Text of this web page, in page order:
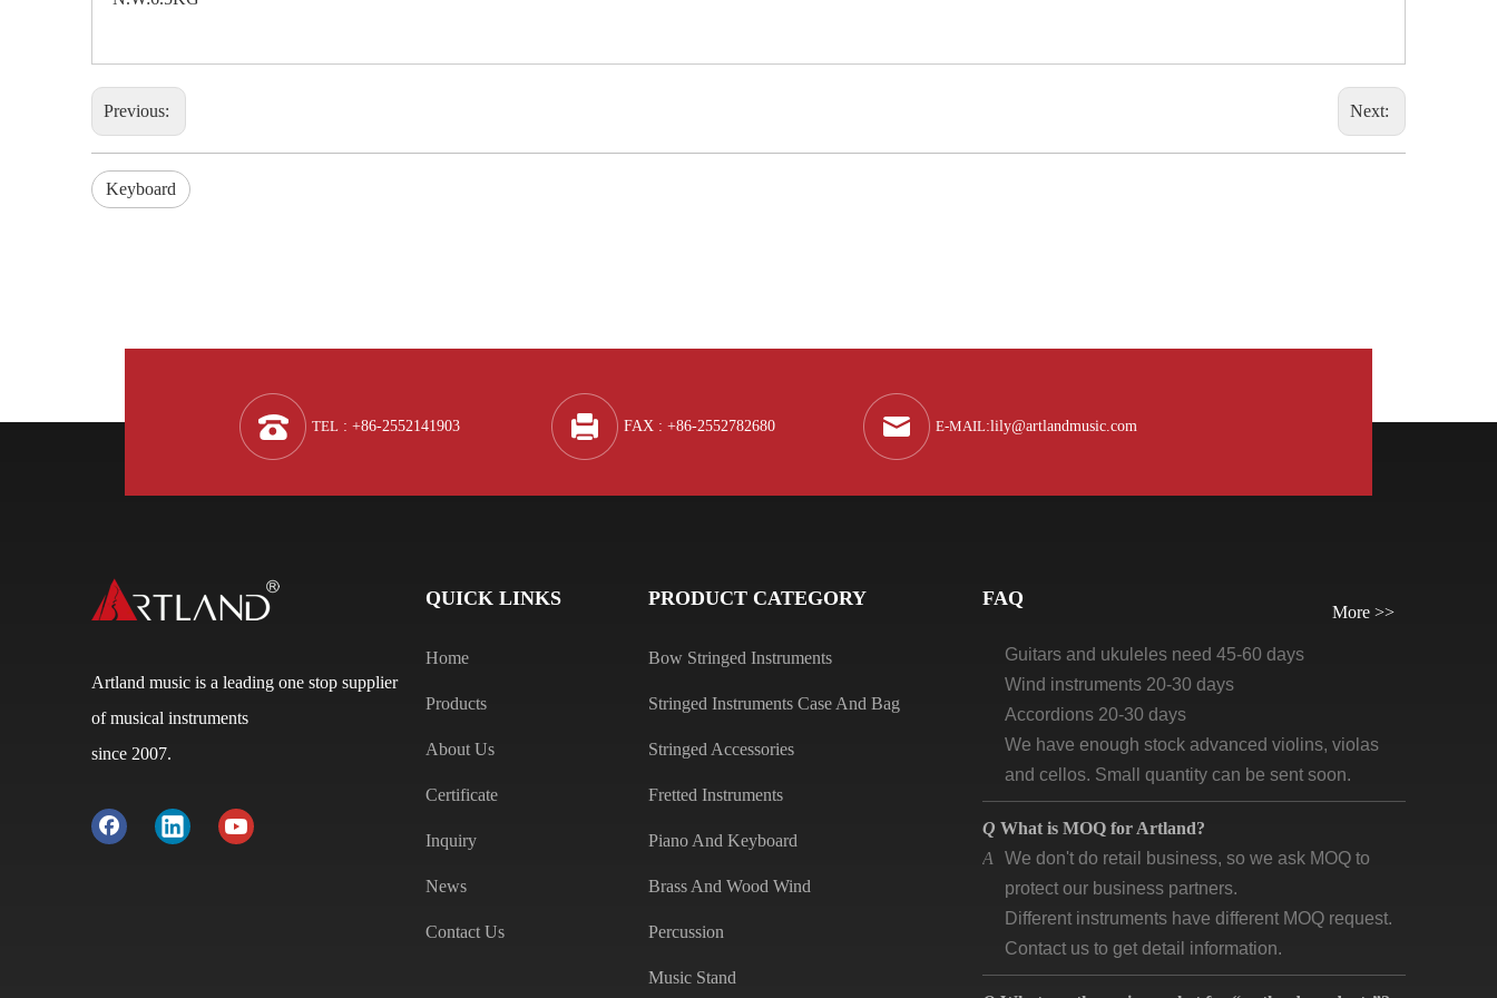
Previous: Next:
Keyboard
TEL : +86-2552141903 FAX : +86-2552782680 E-MAIL:lily@artlandmusic.com
Artland music is a leading one stop supplier
of musical instruments
since 2007.
QUICK LINKS
Home
Products
About Us
Certificate
Inquiry
News
Contact Us
PRODUCT CATEGORY
Bow Stringed Instruments
Stringed Instruments Case And Bag
Stringed Accessories
Fretted Instruments
Piano And Keyboard
Brass And Wood Wind
Percussion
Music Stand
FAQ
More >>
A
Violins, viola, cellos: 30 days-45days
Wind instruments 20-30 days
Accordions 20-30 days
We have enough stock advanced violins, violas
and cellos. Small quantity can be sent soon.
A We don't do retail business, so we ask MOQ to
protect our business partners.
Different instruments have different MOQ request.
Contact us to get detail information.